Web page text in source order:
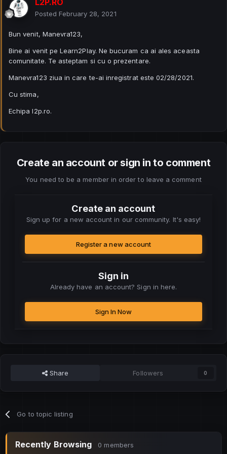
Posted February 28, 2021
Bun venit, Manevra123,
Bine ai venit pe Learn2Play. Ne bucuram ca ai ales aceasta
comunitate. Te asteptam si cu o prezentare.
Manevra123 ziua in care te-ai inregistrat este 02/28/2021.
Cu stima,
Echipa l2p.ro.
Create an account or sign in to comment
You need to be a member in order to leave a comment
Create an account
Sign up for a new account in our community. It's easy!
Register a new account
Sign in
Already have an account? Sign in here.
Sign In Now
Share Followers 0
Go to topic listing
Recently Browsing 0 members